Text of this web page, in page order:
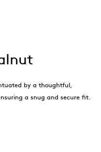
by a thoughtful,
a snug and secure fit.